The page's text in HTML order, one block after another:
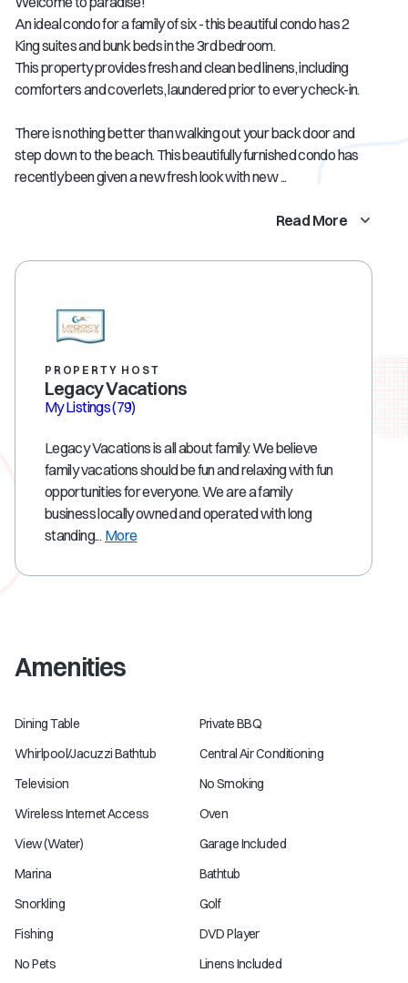
An ideal condo for a family of six - this beautiful condo has 2
King suites and bunk beds in the 3rd bedroom.
This property provides fresh and clean bed linens, including
comforters and coverlets, laundered prior to every check-in.
There is nothing better than walking out your back door and
step down to the beach. This beautifully furnished condo has
recently been given a new fresh look with new ...
Read More
PROPERTY HOST
Legacy Vacations
My Listings(79)
Legacy Vacations is all about family. We believe
family vacations should be fun and relaxing with fun
opportunities for everyone. We are a family
business locally owned and operated with long
standing... More
Amenities
Dining Table
Private BBQ
Whirlpool/Jacuzzi Bathtub
Central Air Conditioning
Television
No Smoking
Wireless Internet Access
Oven
View (Water)
Garage Included
Marina
Bathtub
Snorkling
Golf
Fishing
DVD Player
No Pets
Linens Included